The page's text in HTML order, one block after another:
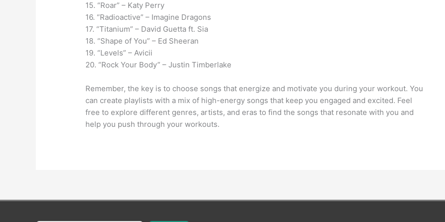
15. “Roar” – Katy Perry
16. “Radioactive” – Imagine Dragons
17. “Titanium” – David Guetta ft. Sia
18. “Shape of You” – Ed Sheeran
19. “Levels” – Avicii
20. “Rock Your Body” – Justin Timberlake
Remember, the key is to choose songs that energize and motivate you during your workout. You
can create playlists with a mix of high-energy songs that keep you engaged and excited. Feel
free to explore different genres, artists, and eras to find the songs that resonate with you and
help you push through your workouts.